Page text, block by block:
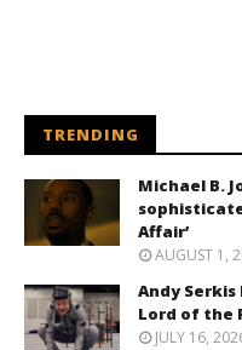
TRENDING
Michael B.
Affair’
AUGUST 1,
Andy
Lord of the
JULY 16,